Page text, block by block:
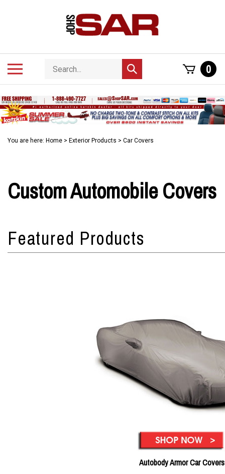
Search
store
Submit
search
0
You are here: Home > Exterior Products > Car Covers
Custom Automobile Covers
Autobody Armor Car Covers